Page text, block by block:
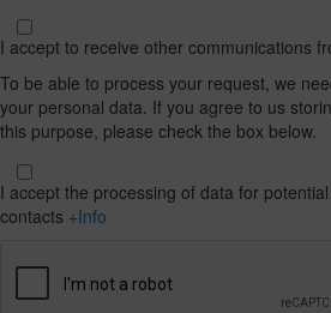
I accept to receive other communications
To be able to process your request, we
your personal data. If you agree to us
this purpose, please check the box below.
I accept the processing of data for
contacts +Info